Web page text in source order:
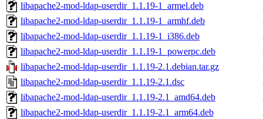
libapache2-mod-ldap-userdir_1.1.19-1_armel.deb
libapache2-mod-ldap-userdir_1.1.19-1_armhf.deb
libapache2-mod-ldap-userdir_1.1.19-1_i386.deb
libapache2-mod-ldap-userdir_1.1.19-1_powerpc.deb
libapache2-mod-ldap-userdir_1.1.19-2.1.debian.tar.gz
libapache2-mod-ldap-userdir_1.1.19-2.1.dsc
libapache2-mod-ldap-userdir_1.1.19-2.1_amd64.deb
libapache2-mod-ldap-userdir_1.1.19-2.1_arm64.deb